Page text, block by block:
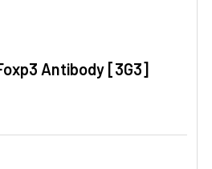
Antibody [3G3]